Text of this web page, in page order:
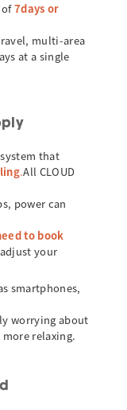
of7days or
multi-area
at a single
that
.All CLOUD
power can
to book
your
smartphones,
worrying about
relaxing.